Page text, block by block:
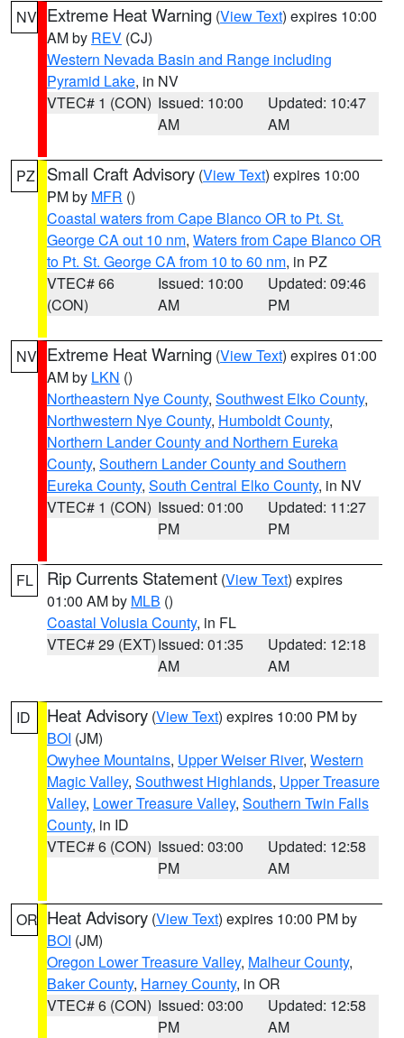
NV Extreme Heat Warning (View Text) expires 10:00
AM by REV (CJ)
Western Nevada Basin and Range including
Pyramid Lake, in NV
VTEC# 1 (CON) Issued: 10:00
AM
Updated: 10:47
AM
PZ Small Craft Advisory (View Text) expires 10:00
PM by MFR ()
Coastal waters from Cape Blanco OR to Pt. St.
George CA out 10 nm, Waters from Cape Blanco OR
to Pt. St. George CA from 10 to 60 nm, in PZ
VTEC# 66
(CON)
Issued: 10:00
AM
Updated: 09:46
PM
NV Extreme Heat Warning (View Text) expires 01:00
AM by LKN ()
Northeastern Nye County, Southwest Elko County,
Northwestern Nye County, Humboldt County,
Northern Lander County and Northern Eureka
County, Southern Lander County and Southern
Eureka County, South Central Elko County, in NV
VTEC# 1 (CON) Issued: 01:00
PM
Updated: 11:27
PM
FL Rip Currents Statement (View Text) expires
01:00 AM by MLB ()
Coastal Volusia County, in FL
VTEC# 29 (EXT)Issued: 01:35
AM
Updated: 12:18
AM
ID Heat Advisory (View Text) expires 10:00 PM by
BOI (JM)
Owyhee Mountains, Upper Weiser River, Western
Magic Valley, Southwest Highlands, Upper Treasure
Valley, Lower Treasure Valley, Southern Twin Falls
County, in ID
VTEC# 6 (CON) Issued: 03:00
PM
Updated: 12:58
AM
OR Heat Advisory (View Text) expires 10:00 PM by
BOI (JM)
Oregon Lower Treasure Valley, Malheur County,
Baker County, Harney County, in OR
VTEC# 6 (CON) Issued: 03:00
PM
Updated: 12:58
AM